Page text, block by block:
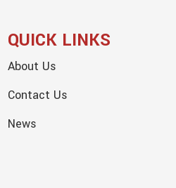
QUICK LINKS
About Us
Contact Us
News